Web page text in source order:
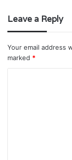
Leave a Reply
Your email address
marked *